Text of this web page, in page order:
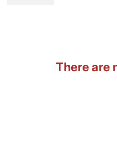
There are